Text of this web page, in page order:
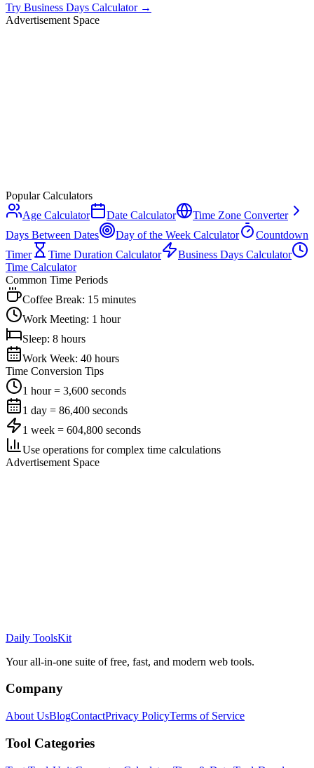
Try Business Days Calculator→
Advertisement Space
Popular Calculators
Age Calculator
Date Calculator
Time Zone Converter
Days Between Dates
Day of the Week Calculator
Countdown
Timer
Time Duration Calculator
Business Days Calculator
Time Calculator
Common Time Periods
Coffee Break: 15 minutes
Work Meeting: 1 hour
Sleep: 8 hours
Work Week: 40 hours
Time Conversion Tips
1 hour = 3,600 seconds
1 day = 86,400 seconds
1 week = 604,800 seconds
Use operations for complex time calculations
Advertisement Space
Daily ToolsKit
Your all-in-one suite of free, fast, and modern web tools.
Company
About UsBlogContactPrivacy PolicyTerms of Service
Tool Categories